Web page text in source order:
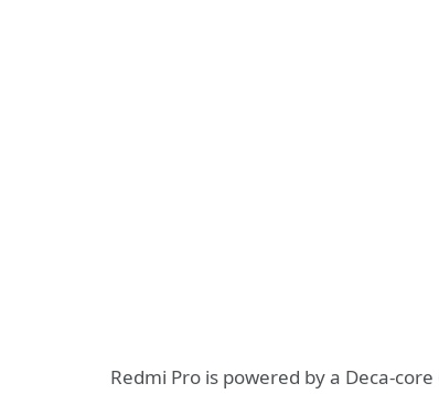
Redmi Pro is powered by a Deca-